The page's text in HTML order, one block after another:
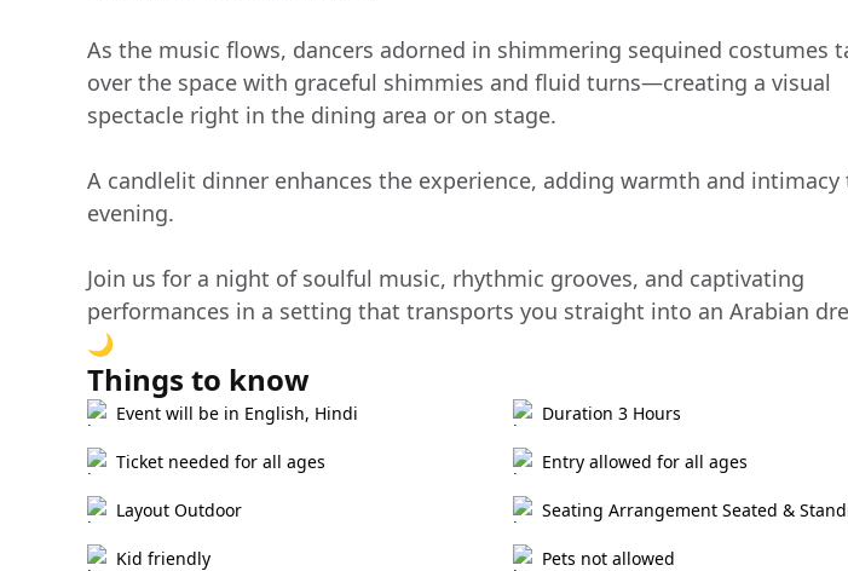
As the music flows, dancers adorned in shimmering sequined costumes
over the space with graceful shimmies and fluid turns—creating a visual
spectacle right in the dining area or on stage.
A candlelit dinner enhances the experience, adding warmth and
evening.
Join us for a night of soulful music, rhythmic grooves, and captivating
performances in a setting that transports you straight into an Arabian
🌙
Things to know
Event will be in English, Hindi Duration 3 Hours
Ticket needed for all ages Entry allowed for all ages
Layout Outdoor Seating Arrangement Seated &
Kid friendly Pets not allowed